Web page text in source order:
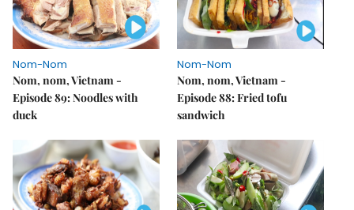
Nom-Nom
Nom, nom, Vietnam -
Episode 89: Noodles with
duck
Nom-Nom
Nom, nom, Vietnam -
Episode 88: Fried tofu
sandwich